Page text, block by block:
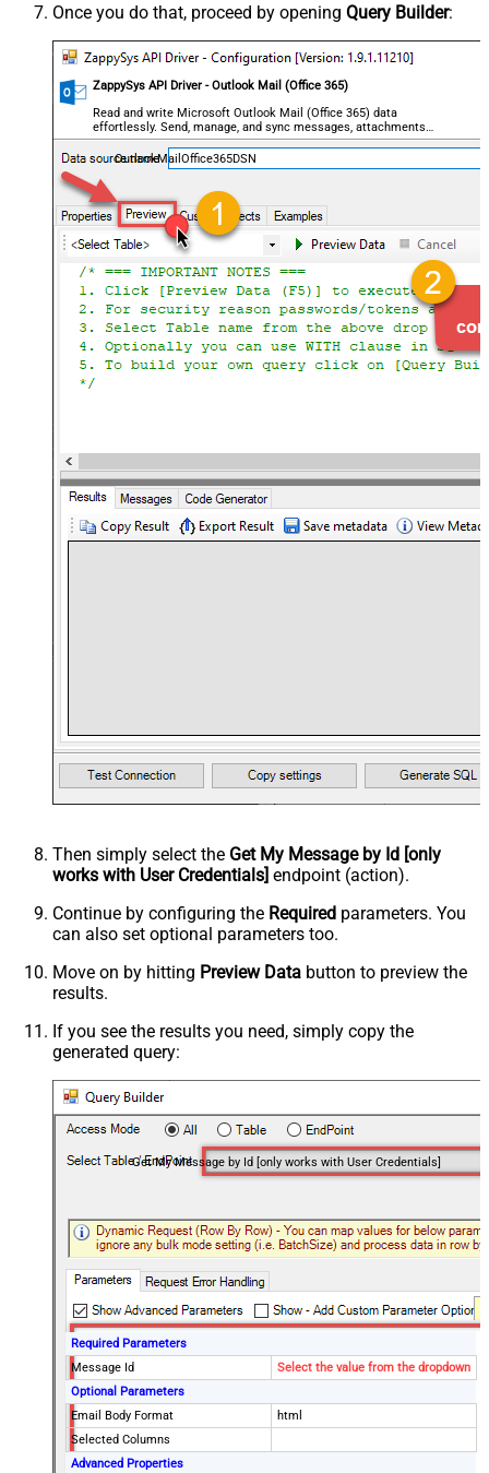
Once you do that, proceed by opening Query Builder:
ZappySys API Driver - Outlook Mail (Office 365)
Read and write Microsoft Outlook Mail (Office 365) data
effortlessly. Send, manage, and sync messages, attachments,
and folders — almost no coding required.
OutlookMailOffice365DSN
Then simply select the Get My Message by Id [only
works with User Credentials] endpoint (action).
Continue by configuring the Required parameters. You
can also set optional parameters too.
Move on by hitting Preview Data button to preview the
results.
If you see the results you need, simply copy the
generated query:
Get My Message by Id [only works with User Credentials]
Required Parameters
Message Id
Select the value from the dropdown
Optional Parameters
Email Body Format
html
Selected Columns
Advanced Properties